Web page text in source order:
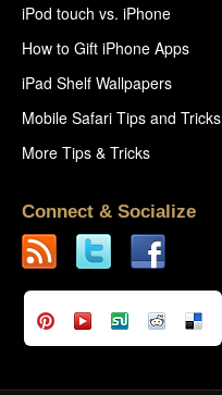
iPod touch vs. iPhone
How to Gift iPhone Apps
iPad Shelf Wallpapers
Mobile Safari Tips and Tricks
More Tips & Tricks
Connect & Socialize